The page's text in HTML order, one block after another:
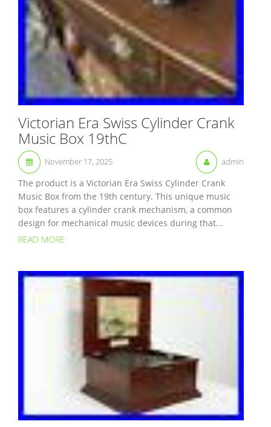
Victorian Era Swiss Cylinder Crank
Music Box 19thC
November 17, 2025 admin
The product is a Victorian Era Swiss Cylinder Crank
Music Box from the 19th century. This unique music
box features a cylinder crank mechanism, a common
design for mechanical music devices during that...
READ MORE